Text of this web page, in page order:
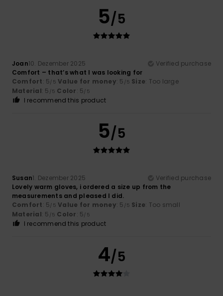
5/5
Joan10. Dezember 2025
Verified purchase
Comfort – that’s what I was looking for
Comfort: 5/5 Value for money: 5 /5 Size: Too large
Material: 5 /5 Color: 5/5
I recommend this product
5/5
Susan1. Dezember 2025
Verified purchase
Lovely warm gloves, i ordered a size up from the
measurements and pleased I did.
Comfort: 5/5 Value for money: 5 /5 Size: Too small
Material: 5 /5 Color: 5/5
I recommend this product
4/5